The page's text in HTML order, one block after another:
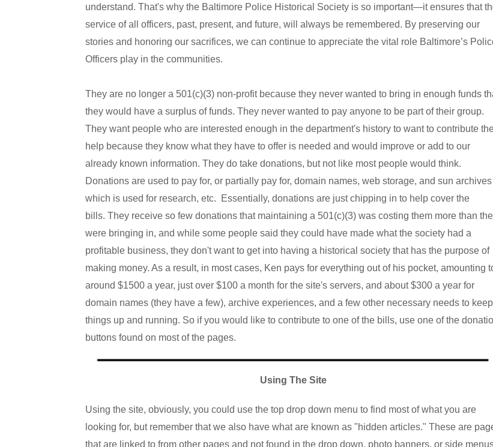
understand. That's why the Baltimore Police Historical Society is so important—it ensures that
service of all officers, past, present, and future, will always be remembered. By preserving our
stories and honoring our sacrifices, we can continue to appreciate the vital role Baltimore’s
Officers play in the communities.
They are no longer a 501(c)(3) non-profit because they never wanted to bring in enough funds
they would have a surplus of funds. They never wanted to pay anyone to be part of their group.
They want people who are interested enough in the department's history to want to contribute
help because they know what they have to offer is needed and would improve or add to our
already known information. They do take donations, but not like most people would think.
Donations are used to pay for, or partially pay for, domain names, web storage, and sun archives
which is used for research, etc. Essentially, donations are just chipping in to help cover the
bills. They receive so few donations that maintaining a 501(c)(3) was costing them more than
were bringing in, and while some people said they could have made what the society had a
profitable business, they don't want to get into having a historical society that has the purpose of
making money. As a result, in most cases, Ken pays for everything out of his pocket, amounting
around $1500 a year, just over $100 a month for the site's servers, and about $300 a year for
domain names (they have a few), archive experiences, and a few other necessary needs to keep
things up and running. So if you would like to contribute to one of the bills, use one of the
buttons found on most of the pages.
Using The Site
Using the site, obviously, you could use the top drop down menu to find most of what you are
looking for, but remember that we also have what are known as "hidden articles." These are
that are linked to from other pages and not found in the drop down, photo banners, or side